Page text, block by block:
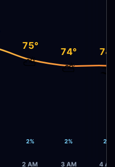
75°
⛅
2%
2 AM
74°
⛅
2%
3 AM
74°
🌫️
2%
4 AM